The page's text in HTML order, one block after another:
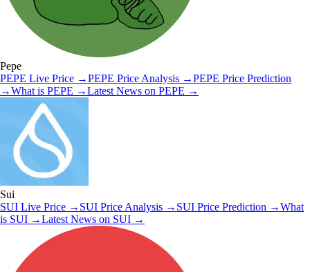
Pepe
PEPE Live Price →PEPE Price Analysis →PEPE Price Prediction
→What is PEPE →Latest News on PEPE →
Sui
SUI Live Price → SUI Price Analysis → SUI Price Prediction →What
is SUI →Latest News on SUI →